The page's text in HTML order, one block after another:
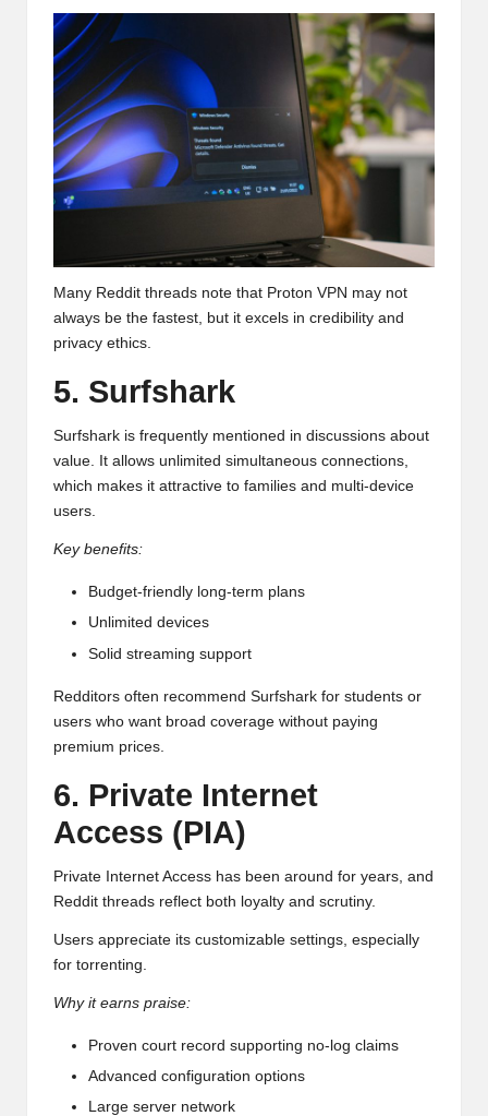
Many Reddit threads note that Proton VPN may not
always be the fastest, but it excels in credibility and
privacy ethics.
5. Surfshark
Surfshark is frequently mentioned in discussions about
value. It allows unlimited simultaneous connections,
which makes it attractive to families and multi-device
users.
Key benefits:
Budget-friendly long-term plans
Unlimited devices
Solid streaming support
Redditors often recommend Surfshark for students or
users who want broad coverage without paying
premium prices.
6. Private Internet
Access (PIA)
Private Internet Access has been around for years, and
Reddit threads reflect both loyalty and scrutiny.
Users appreciate its customizable settings, especially
for torrenting.
Why it earns praise:
Proven court record supporting no-log claims
Advanced configuration options
Large server network